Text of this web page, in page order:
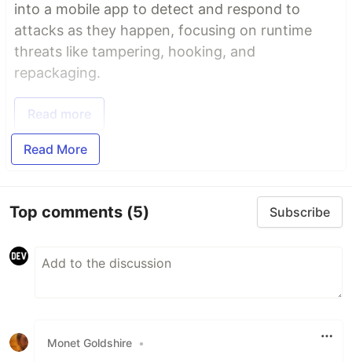
into a mobile app to detect and respond to
attacks as they happen, focusing on runtime
threats like tampering, hooking, and
repackaging.
Read more
Read More
Top comments (5) Subscribe
Monet Goldshire •